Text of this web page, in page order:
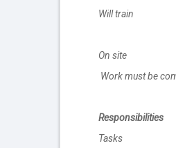
Will train
On site
Work must be
Responsibilities
Tasks